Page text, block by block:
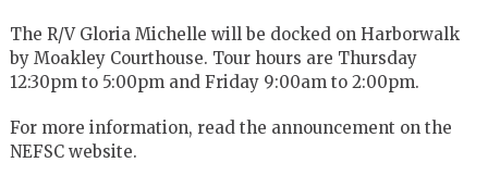
The R/V Gloria Michelle will be docked on Harborwalk
by Moakley Courthouse. Tour hours are Thursday
12:30pm to 5:00pm and Friday 9:00am to 2:00pm.
For more information, read the announcement on the
NEFSC website.